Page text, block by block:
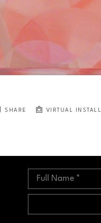
SHARE VIRTUAL INSTALL
Full Name *